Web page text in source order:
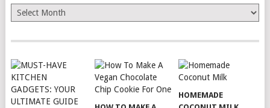
The
Old
(Archives)
HOMEMADE